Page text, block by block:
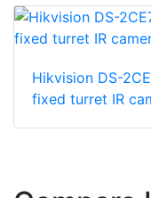
Hikvision DS-
fixed turret IR